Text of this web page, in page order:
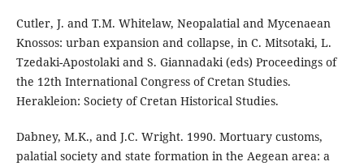
Cutler, J. and T.M. Whitelaw, Neopalatial and Mycenaean
Knossos: urban expansion and collapse, in C. Mitsotaki, L.
Tzedaki-Apostolaki and S. Giannadaki (eds) Proceedings of
the 12th International Congress of Cretan Studies.
Herakleion: Society of Cretan Historical Studies.
Dabney, M.K., and J.C. Wright. 1990. Mortuary customs,
palatial society and state formation in the Aegean area: a